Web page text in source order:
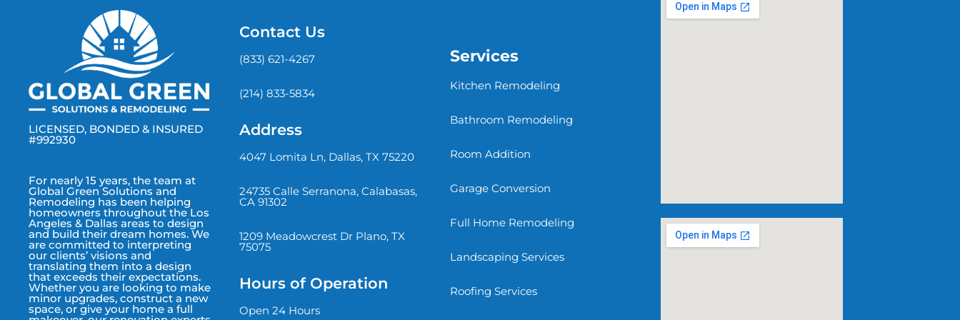
LICENSED, BONDED & INSURED
#992930
For nearly 15 years, the team at
Global Green Solutions and
Remodeling has been helping
homeowners throughout the Los
Angeles & Dallas areas to design
and build their dream homes. We
are committed to interpreting
our clients’ visions and
translating them into a design
that exceeds their expectations.
Whether you are looking to make
minor upgrades, construct a new
space, or give your home a full
Contact Us
(833) 621-4267
(214) 833-5834
Address
4047 Lomita Ln, Dallas, TX 75220
24735 Calle Serranona, Calabasas,
CA 91302
1209 Meadowcrest Dr Plano, TX
75075
Hours of Operation
Open 24 Hours
Services
Kitchen Remodeling
Bathroom Remodeling
Room Addition
Garage Conversion
Full Home Remodeling
Landscaping Services
Roofing Services